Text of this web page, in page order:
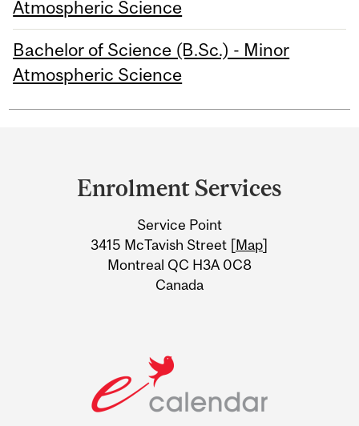
Atmospheric Science
Bachelor of Science (B.Sc.) - Minor
Atmospheric Science
Information
Enrolment Services
Service Point
3415 McTavish Street [Map]
Montreal QC H3A 0C8
Canada